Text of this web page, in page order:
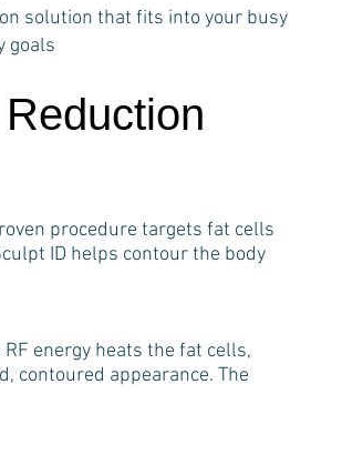
solution that fits into your busy
goals
procedure targets fat cells
ID helps contour the body
energy heats the fat cells,
contoured appearance. The